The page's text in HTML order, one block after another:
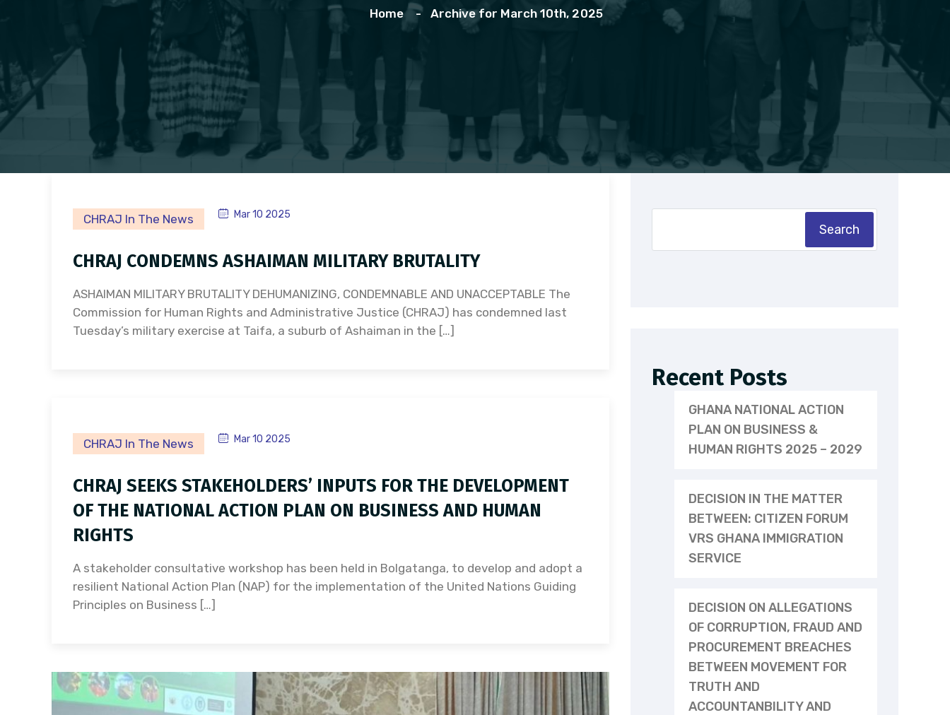
Home Archive for March 10th, 2025
CHRAJ In The News Mar 10 2025
CHRAJ CONDEMNS ASHAIMAN MILITARY BRUTALITY
ASHAIMAN MILITARY BRUTALITY DEHUMANIZING, CONDEMNABLE AND UNACCEPTABLE The
Commission for Human Rights and Administrative Justice (CHRAJ) has condemned last
Tuesday’s military exercise at Taifa, a suburb of Ashaiman in the […]
CHRAJ In The News Mar 10 2025
CHRAJ SEEKS STAKEHOLDERS’ INPUTS FOR THE DEVELOPMENT
OF THE NATIONAL ACTION PLAN ON BUSINESS AND HUMAN
RIGHTS
A stakeholder consultative workshop has been held in Bolgatanga, to develop and adopt a
resilient National Action Plan (NAP) for the implementation of the United Nations Guiding
Principles on Business […]
Search
Recent Posts
GHANA NATIONAL ACTION
PLAN ON BUSINESS &
HUMAN RIGHTS 2025 – 2029
DECISION IN THE MATTER
BETWEEN: CITIZEN FORUM
VRS GHANA IMMIGRATION
SERVICE
DECISION ON ALLEGATIONS
OF CORRUPTION, FRAUD AND
PROCUREMENT BREACHES
BETWEEN MOVEMENT FOR
TRUTH AND
ACCOUNTANBILITY AND